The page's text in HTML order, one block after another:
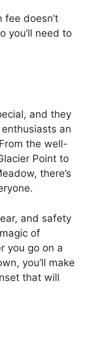
doesn’t
you’ll need to
and they
an
the well-
Point to
there’s
and safety
of
you go on a
you’ll make
that will